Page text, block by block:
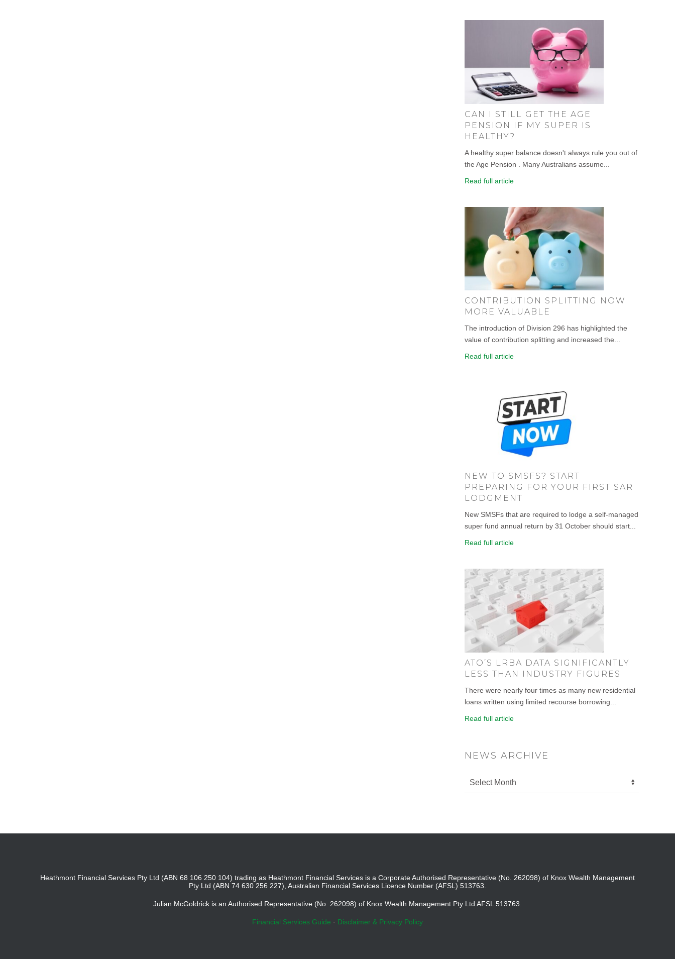
CAN I STILL GET THE AGE
PENSION IF MY SUPER IS
HEALTHY?
A healthy super balance doesn't always rule you out of
the Age Pension . Many Australians assume...
Read full article
CONTRIBUTION SPLITTING NOW
MORE VALUABLE
The introduction of Division 296 has highlighted the
value of contribution splitting and increased the...
Read full article
NEW TO SMSFS? START
PREPARING FOR YOUR FIRST SAR
LODGMENT
New SMSFs that are required to lodge a self-managed
super fund annual return by 31 October should start...
Read full article
ATO’S LRBA DATA SIGNIFICANTLY
LESS THAN INDUSTRY FIGURES
There were nearly four times as many new residential
loans written using limited recourse borrowing...
Read full article
NEWS ARCHIVE
Heathmont Financial Services Pty Ltd (ABN 68 106 250 104) trading as Heathmont Financial Services is a Corporate Authorised Representative (No. 262098) of Knox Wealth Management
Pty Ltd (ABN 74 630 256 227), Australian Financial Services Licence Number (AFSL) 513763.
Julian McGoldrick is an Authorised Representative (No. 262098) of Knox Wealth Management Pty Ltd AFSL 513763.
Financial Services Guide - Disclaimer & Privacy Policy